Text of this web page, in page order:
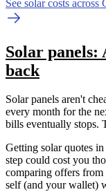
See solar costs across
Solar panels:
back
Solar panels aren't
every month for the
bills eventually stops.
Getting solar quotes
step could cost you
comparing offers
self (and your wallet)